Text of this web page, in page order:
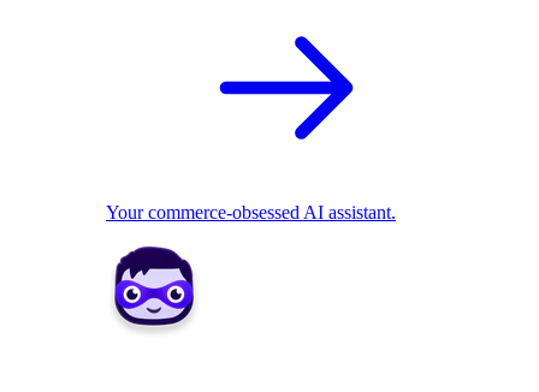
Your commerce-obsessed AI assistant.